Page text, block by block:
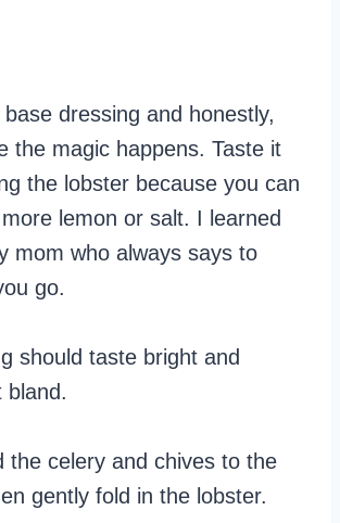
dressing and honestly,
the magic happens. Taste it
the lobster because you can
lemon or salt. I learned
mom who always says to
go.
should taste bright and
bland.
the celery and chives to the
gently fold in the lobster.